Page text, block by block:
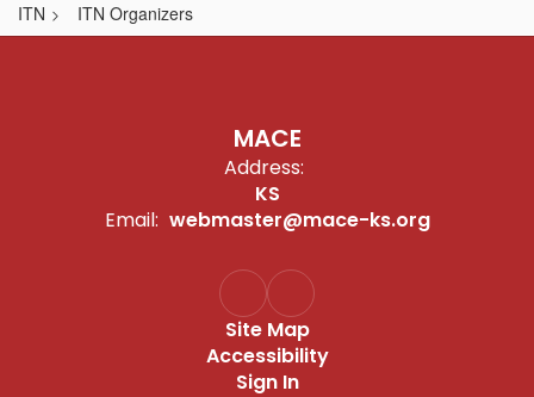
ITN ITN Organizers
,
MACE
Address:
KS
Email: webmaster@mace-ks.org
Site Map
Accessibility
Sign In